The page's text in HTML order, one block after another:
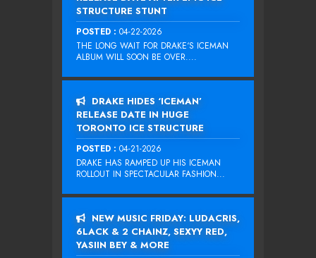
STRUCTURE STUNT
POSTED : 04-22-2026
THE LONG WAIT FOR DRAKE‘S ICEMAN
ALBUM WILL SOON BE OVER....
DRAKE HIDES ‘ICEMAN’
RELEASE DATE IN HUGE
TORONTO ICE STRUCTURE
POSTED : 04-21-2026
DRAKE HAS RAMPED UP HIS ICEMAN
ROLLOUT IN SPECTACULAR FASHION...
NEW MUSIC FRIDAY: LUDACRIS,
6LACK & 2 CHAINZ, SEXYY RED,
YASIIN BEY & MORE